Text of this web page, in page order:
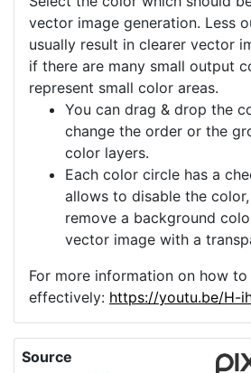
vector image generation. Less
usually result in clearer vector
if there are many small output
represent small color areas.
You can drag & drop the
change the order or the
color layers.
Each color circle has a
allows to disable the
remove a background
vector image with a
For more information on how
effectively: https://youtu.be/H-
Source